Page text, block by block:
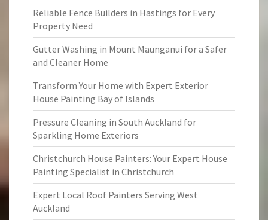
Reliable Fence Builders in Hastings for Every
Property Need
Gutter Washing in Mount Maunganui for a Safer
and Cleaner Home
Transform Your Home with Expert Exterior
House Painting Bay of Islands
Pressure Cleaning in South Auckland for
Sparkling Home Exteriors
Christchurch House Painters: Your Expert House
Painting Specialist in Christchurch
Expert Local Roof Painters Serving West
Auckland